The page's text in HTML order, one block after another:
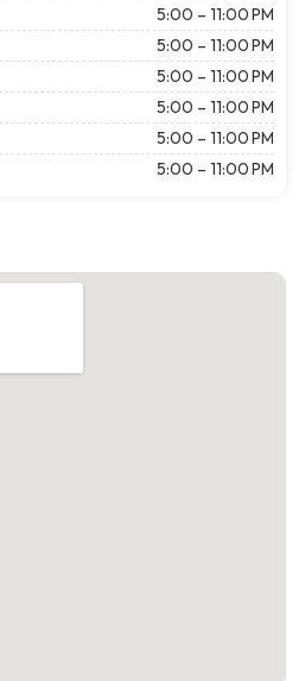
5:00 – 11:00 PM
5:00 – 11:00 PM
5:00 – 11:00 PM
5:00 – 11:00 PM
5:00 – 11:00 PM
5:00 – 11:00 PM